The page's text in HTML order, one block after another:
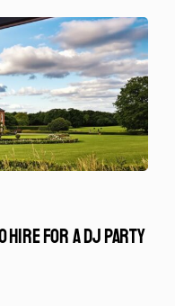
HIRE FOR A DJ PARTY